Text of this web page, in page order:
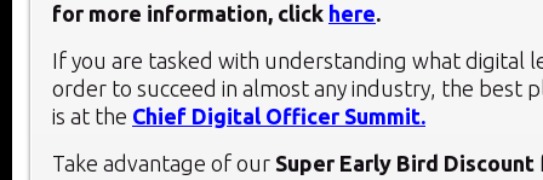
for more information, click here.
If you are tasked with understanding what digital
order to succeed in almost any industry, the best
is at the Chief Digital Officer Summit.
Take advantage of our Super Early Bird Discount